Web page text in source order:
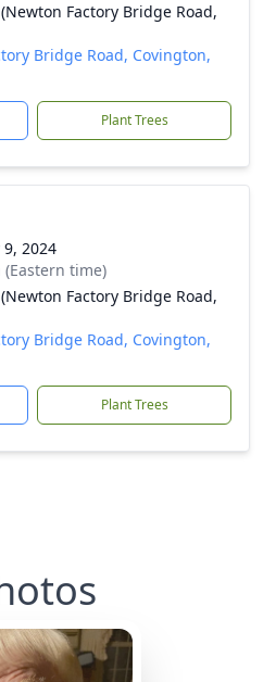
Factory Bridge Road,
Bridge Road, Covington,
Plant Trees
9, 2024
time)
Factory Bridge Road,
Bridge Road, Covington,
Plant Trees